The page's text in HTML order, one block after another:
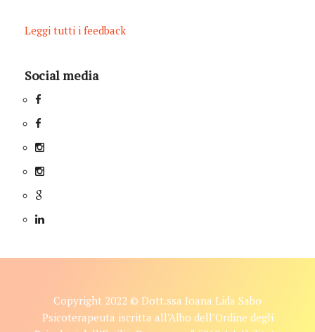
Leggi tutti i feedback
Social media
Copyright 2022 © Dott.ssa Ioana Lida Sabo
Psicoterapeuta iscritta all’Albo dell’Ordine degli